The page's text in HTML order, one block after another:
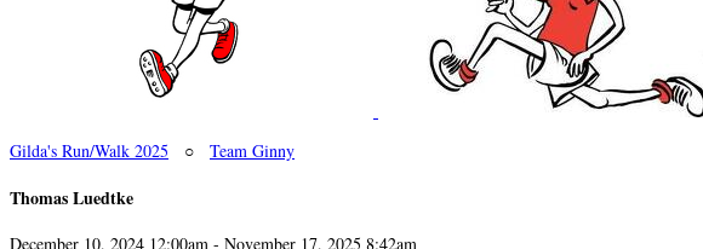
Gilda's Run/Walk 2025 ○ Team Ginny
Thomas Luedtke
December 10, 2024 12:00am - November 17, 2025 8:42am